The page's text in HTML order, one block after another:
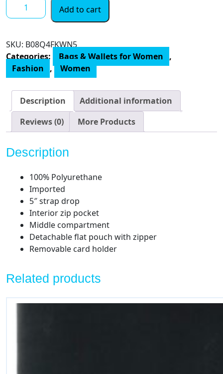
Klein
Satchel
quantity
Add to cart
SKU: ‎B08Q4FKWN5
Categories:
Bags & Wallets for Women
,
Fashion
, Women
Description
Additional information
Reviews (0)
More Products
Description
100% Polyurethane
Imported
5″ strap drop
Interior zip pocket
Middle compartment
Detachable flat pouch with zipper
Removable card holder
Related products